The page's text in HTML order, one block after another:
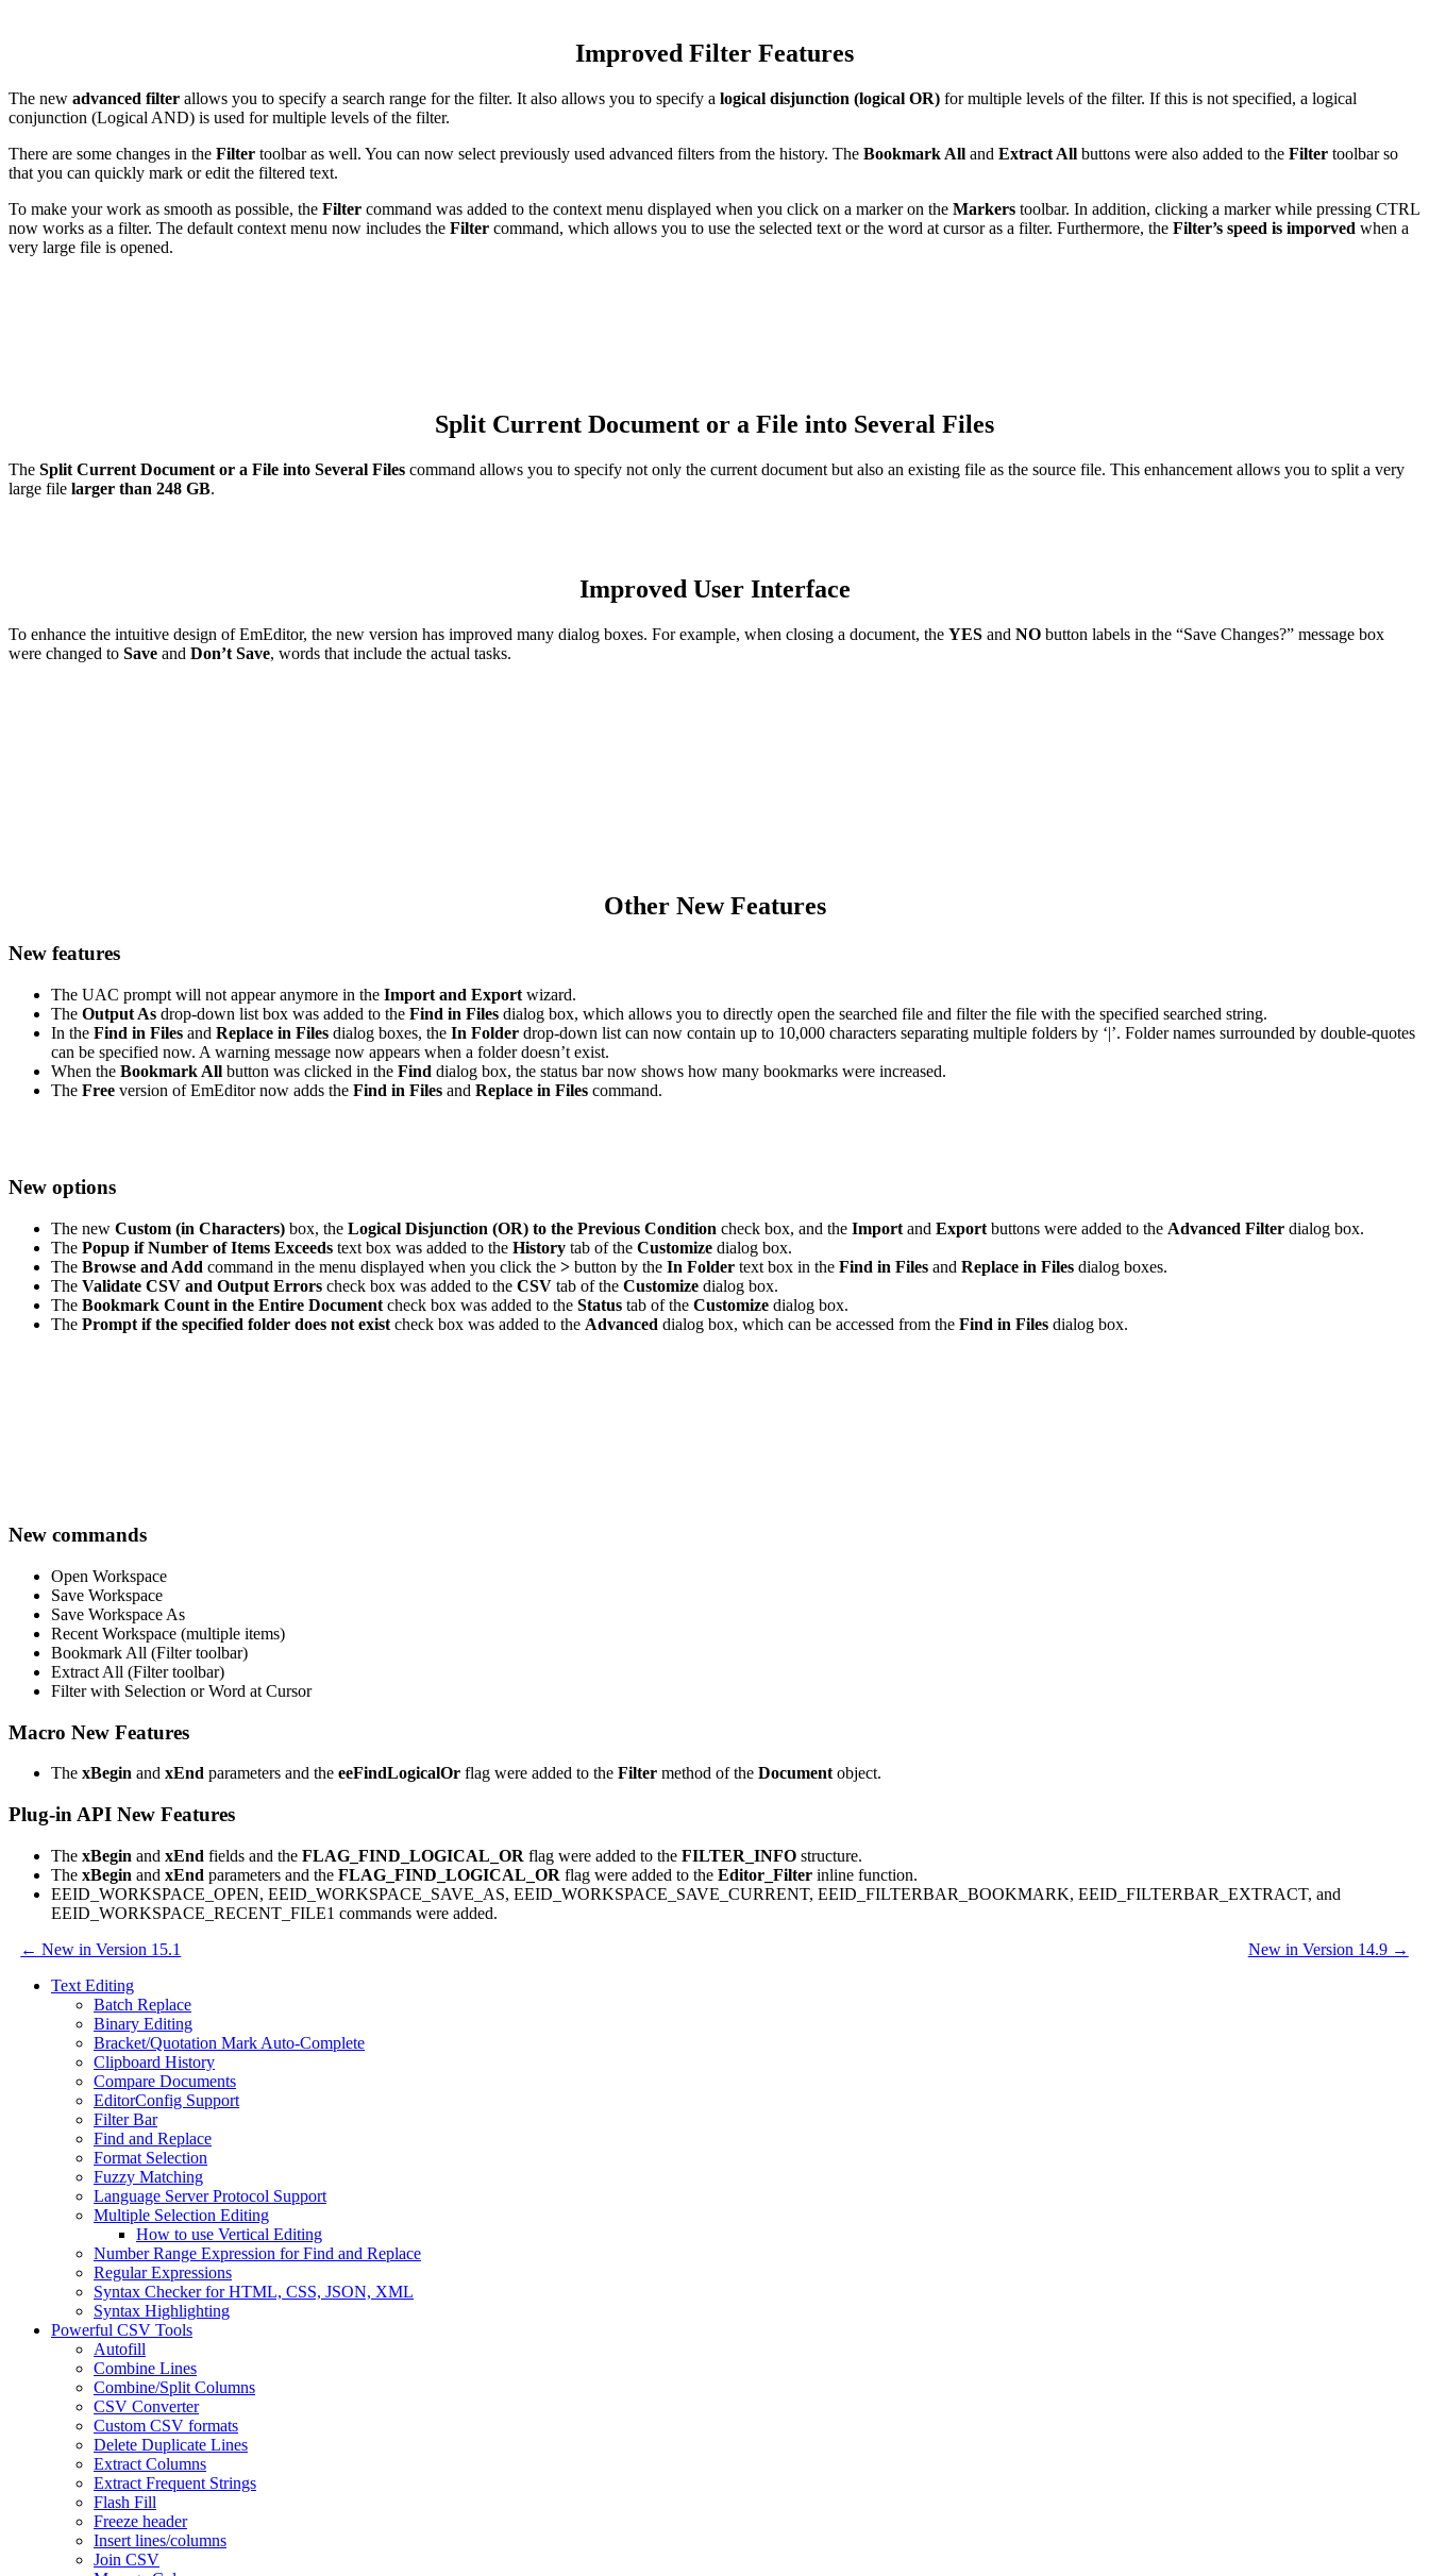
Improved Filter Features
The new advanced filter allows you to specify a search range for the filter. It also allows you to specify a logical disjunction (logical OR) for multiple levels of the filter. If this is not specified, a logical
conjunction (Logical AND) is used for multiple levels of the filter.
There are some changes in the Filter toolbar as well. You can now select previously used advanced filters from the history. The Bookmark All and Extract All buttons were also added to the Filter toolbar so
that you can quickly mark or edit the filtered text.
To make your work as smooth as possible, the Filter command was added to the context menu displayed when you click on a marker on the Markers toolbar. In addition, clicking a marker while pressing CTRL
now works as a filter. The default context menu now includes the Filter command, which allows you to use the selected text or the word at cursor as a filter. Furthermore, the Filter’s speed is imporved when a
very large file is opened.
Split Current Document or a File into Several Files
The Split Current Document or a File into Several Files command allows you to specify not only the current document but also an existing file as the source file. This enhancement allows you to split a very
large file larger than 248 GB.
Improved User Interface
To enhance the intuitive design of EmEditor, the new version has improved many dialog boxes. For example, when closing a document, the YES and NO button labels in the “Save Changes?” message box
were changed to Save and Don’t Save, words that include the actual tasks.
Other New Features
New features
The UAC prompt will not appear anymore in the Import and Export wizard.
The Output As drop-down list box was added to the Find in Files dialog box, which allows you to directly open the searched file and filter the file with the specified searched string.
In the Find in Files and Replace in Files dialog boxes, the In Folder drop-down list can now contain up to 10,000 characters separating multiple folders by ‘|’. Folder names surrounded by double-quotes
can be specified now. A warning message now appears when a folder doesn’t exist.
When the Bookmark All button was clicked in the Find dialog box, the status bar now shows how many bookmarks were increased.
The Free version of EmEditor now adds the Find in Files and Replace in Files command.
New options
The new Custom (in Characters) box, the Logical Disjunction (OR) to the Previous Condition check box, and the Import and Export buttons were added to the Advanced Filter dialog box.
The Popup if Number of Items Exceeds text box was added to the History tab of the Customize dialog box.
The Browse and Add command in the menu displayed when you click the > button by the In Folder text box in the Find in Files and Replace in Files dialog boxes.
The Validate CSV and Output Errors check box was added to the CSV tab of the Customize dialog box.
The Bookmark Count in the Entire Document check box was added to the Status tab of the Customize dialog box.
The Prompt if the specified folder does not exist check box was added to the Advanced dialog box, which can be accessed from the Find in Files dialog box.
New commands
Open Workspace
Save Workspace
Save Workspace As
Recent Workspace (multiple items)
Bookmark All (Filter toolbar)
Extract All (Filter toolbar)
Filter with Selection or Word at Cursor
Macro New Features
The xBegin and xEnd parameters and the eeFindLogicalOr flag were added to the Filter method of the Document object.
Plug-in API New Features
The xBegin and xEnd fields and the FLAG_FIND_LOGICAL_OR flag were added to the FILTER_INFO structure.
The xBegin and xEnd parameters and the FLAG_FIND_LOGICAL_OR flag were added to the Editor_Filter inline function.
EEID_WORKSPACE_OPEN, EEID_WORKSPACE_SAVE_AS, EEID_WORKSPACE_SAVE_CURRENT, EEID_FILTERBAR_BOOKMARK, EEID_FILTERBAR_EXTRACT, and
EEID_WORKSPACE_RECENT_FILE1 commands were added.
← New in Version 15.1
New in Version 14.9 →
Text Editing
Batch Replace
Binary Editing
Bracket/Quotation Mark Auto-Complete
Clipboard History
Compare Documents
EditorConfig Support
Filter Bar
Find and Replace
Format Selection
Fuzzy Matching
Language Server Protocol Support
Multiple Selection Editing
How to use Vertical Editing
Number Range Expression for Find and Replace
Regular Expressions
Syntax Checker for HTML, CSS, JSON, XML
Syntax Highlighting
Powerful CSV Tools
Autofill
Combine Lines
Combine/Split Columns
CSV Converter
Custom CSV formats
Delete Duplicate Lines
Extract Columns
Extract Frequent Strings
Flash Fill
Freeze header
Insert lines/columns
Join CSV